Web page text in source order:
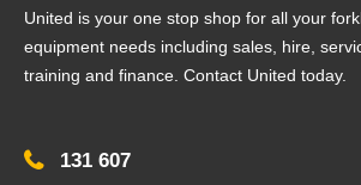
United is your one stop shop for all your
equipment needs including sales, hire,
training and finance. Contact United today.
131 607